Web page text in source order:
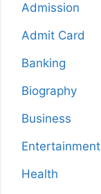
Admission
Admit Card
Banking
Biography
Business
Entertainment
Health